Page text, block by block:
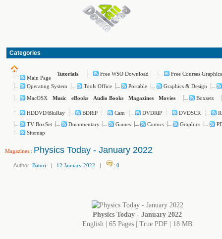
Categories
Main Page
Tutorials Free WSO Download Free Courses Graphics
Operating System Tools Office Portable
Graphics & Design
MacOSX
Music eBooks Audio Books Magazines Movies Boxsets
HDDVD/BluRay BDRiP Cam DVDRiP DVDSCR
TV BoxSet
Documentary Games Comics Graphics
Sitemap
Magazines : Physics Today - January 2022
Author: Baturi | 12 January 2022 | : 0
Physics Today - January 2022
English | 65 Pages | True PDF | 18 MB